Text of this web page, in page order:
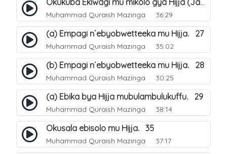
Okukuba Ekiwagi mu mikolo gya Hijja (Jamarat). 23
Muhammad Quraish Mazinga 36:29
(a) Empagi n`ebyobwetteeka mu Hijja. 27
Muhammad Quraish Mazinga 35:02
(b) Empagi n`ebyobwetteeka mu Hijja. 28
Muhammad Quraish Mazinga 30:25
(a) Ebika bya Hijja mubulambulukuffu. 29
Muhammad Quraish Mazinga 38:14
Okusala ebisolo mu Hijja. 35
Muhammad Quraish Mazinga 37:17